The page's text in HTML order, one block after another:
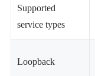
Supported
service types
Loopback